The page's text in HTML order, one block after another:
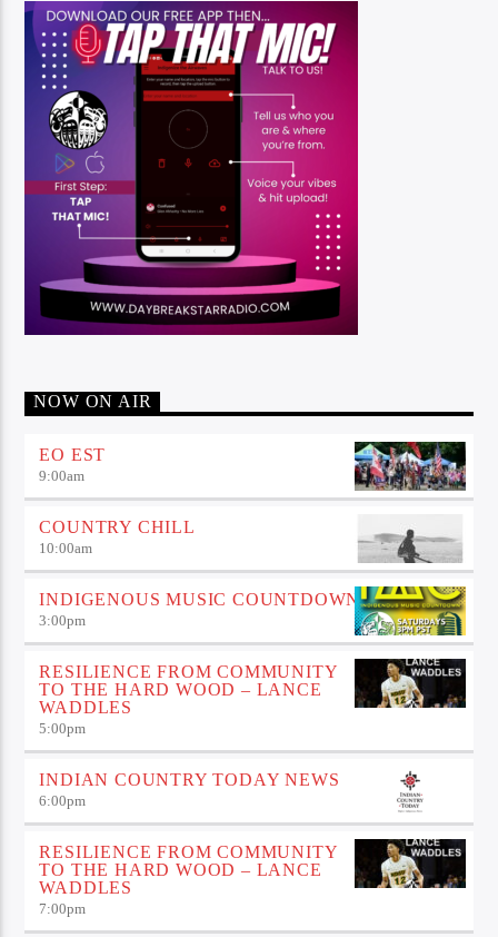
NOW ON AIR
EO EST
9:00am
COUNTRY CHILL
10:00am
INDIGENOUS MUSIC COUNTDOWN
3:00pm
RESILIENCE FROM COMMUNITY
TO THE HARD WOOD – LANCE
WADDLES
5:00pm
INDIAN COUNTRY TODAY NEWS
6:00pm
RESILIENCE FROM COMMUNITY
TO THE HARD WOOD – LANCE
WADDLES
7:00pm